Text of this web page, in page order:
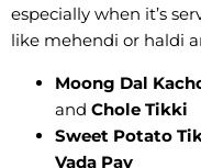
especially when it’s
like mehendi or haldi
Moong Dal
and Chole Tikki
Sweet Potato
Vada Pav